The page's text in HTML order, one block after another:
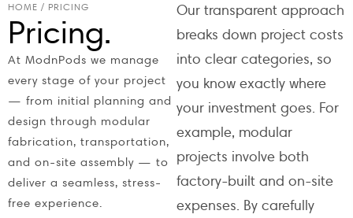
HOME / PRICING
Pricing.
At ModnPods we manage
every stage of your project
— from initial planning and
design through modular
fabrication, transportation,
and on-site assembly — to
deliver a seamless, stress-
free experience.
Our transparent approach
breaks down project costs
into clear categories, so
you know exactly where
your investment goes. For
example, modular
projects involve both
factory-built and on-site
expenses. By carefully